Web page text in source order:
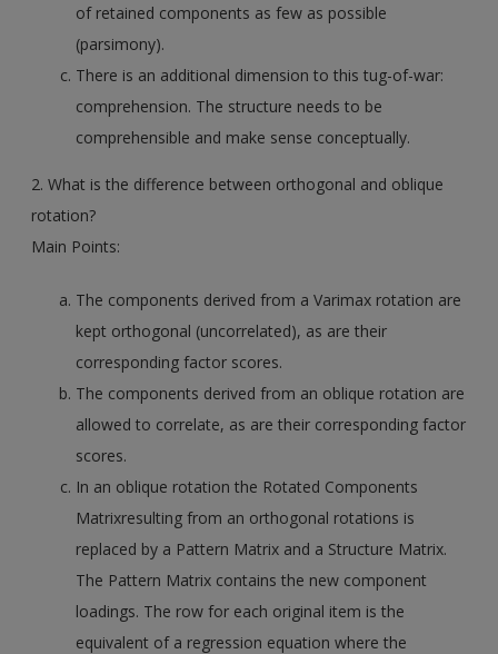
of retained components as few as possible
(parsimony).
There is an additional dimension to this tug-of-war:
comprehension. The structure needs to be
comprehensible and make sense conceptually.
2. What is the difference between orthogonal and oblique
rotation?
Main Points:
The components derived from a Varimax rotation are
kept orthogonal (uncorrelated), as are their
corresponding factor scores.
The components derived from an oblique rotation are
allowed to correlate, as are their corresponding factor
scores.
In an oblique rotation the Rotated Components
Matrixresulting from an orthogonal rotations is
replaced by a Pattern Matrix and a Structure Matrix.
The Pattern Matrix contains the new component
loadings. The row for each original item is the
equivalent of a regression equation where the